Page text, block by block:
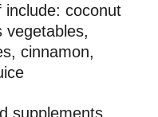
coconut
vegetables,
cinnamon,
supplements